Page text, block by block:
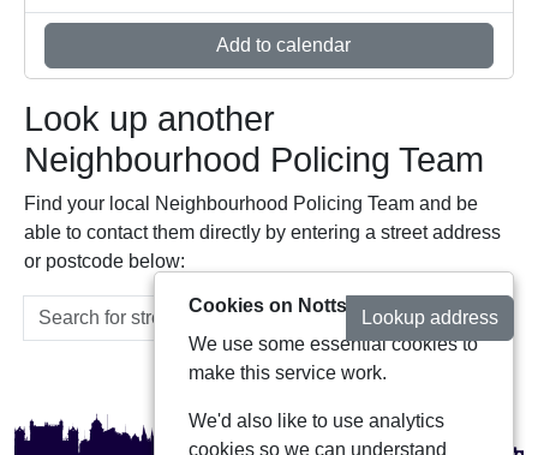
Add to calendar
Look up another
Neighbourhood Policing Team
Find your local Neighbourhood Policing Team and be
able to contact them directly by entering a street address
or postcode below:
Lookup address
Cookies on Notts Alerts
We use some essential cookies to
make this service work.
We'd also like to use analytics
cookies so we can understand